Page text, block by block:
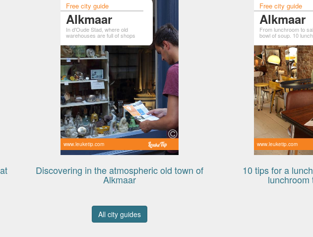
Free city guide
Alkmaar
In d'Oude Stad, where old
warehouses are full of shops
www.leuketip.com
Discovering in the atmospheric old town of
Alkmaar
Free city guide
Alkmaar
From lunchroom to
bowl of soup. 10
www.leuketip.com
10 tips for a
lunchroom
All city guides